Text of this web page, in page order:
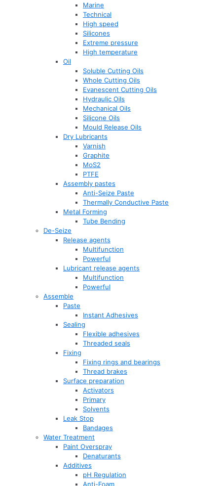
Marine
Technical
High speed
Silicones
Extreme pressure
High temperature
Oil
Soluble Cutting Oils
Whole Cutting Oils
Evanescent Cutting Oils
Hydraulic Oils
Mechanical Oils
Silicone Oils
Mould Release Oils
Dry Lubricants
Varnish
Graphite
MoS2
PTFE
Assembly pastes
Anti-Seize Paste
Thermally Conductive Paste
Metal Forming
Tube Bending
De-Seize
Release agents
Multifunction
Powerful
Lubricant release agents
Multifunction
Powerful
Assemble
Paste
Instant Adhesives
Sealing
Flexible adhesives
Threaded seals
Fixing
Fixing rings and bearings
Thread brakes
Surface preparation
Activators
Primary
Solvents
Leak Stop
Bandages
Water Treatment
Paint Overspray
Denaturants
Additives
pH Regulation
Anti-Foam